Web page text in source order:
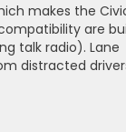
makes the
are
talk radio). Lane
distracted